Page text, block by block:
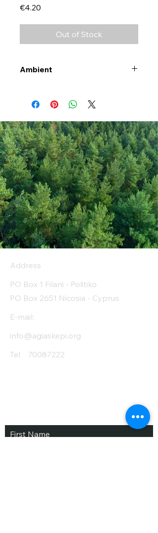
€4.20
Out of Stock
Ambient
Address
PO Box 1 Filani - Politiko
PO Box 2651 Nicosia - Cyprus
E-mail:
info@agiaskepi.org
Tel
70087222
Subscribe and Save
First Name